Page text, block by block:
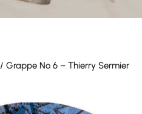
/ Grappe No 6 – Thierry Sermier